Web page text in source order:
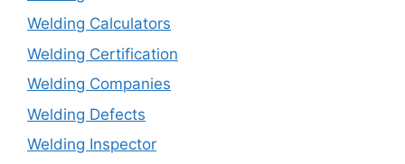
Welding Calculators
Welding Certification
Welding Companies
Welding Defects
Welding Inspector